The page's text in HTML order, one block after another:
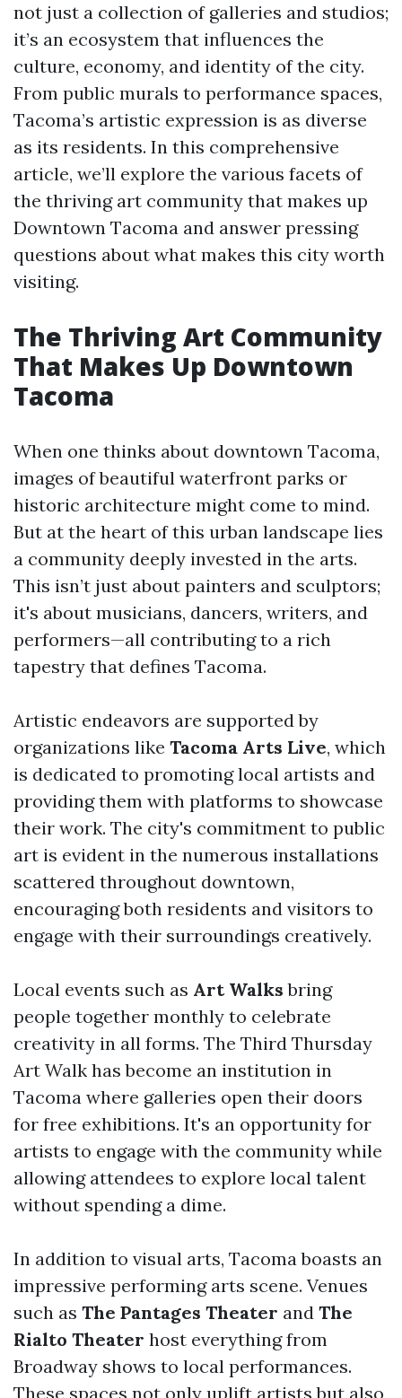
not just a collection of galleries and studios;
it’s an ecosystem that influences the
culture, economy, and identity of the city.
From public murals to performance spaces,
Tacoma’s artistic expression is as diverse
as its residents. In this comprehensive
article, we’ll explore the various facets of
the thriving art community that makes up
Downtown Tacoma and answer pressing
questions about what makes this city worth
visiting.
The Thriving Art Community
That Makes Up Downtown
Tacoma
When one thinks about downtown Tacoma,
images of beautiful waterfront parks or
historic architecture might come to mind.
But at the heart of this urban landscape lies
a community deeply invested in the arts.
This isn’t just about painters and sculptors;
it's about musicians, dancers, writers, and
performers—all contributing to a rich
tapestry that defines Tacoma.
Artistic endeavors are supported by
organizations like Tacoma Arts Live, which
is dedicated to promoting local artists and
providing them with platforms to showcase
their work. The city's commitment to public
art is evident in the numerous installations
scattered throughout downtown,
encouraging both residents and visitors to
engage with their surroundings creatively.
Local events such as Art Walks bring
people together monthly to celebrate
creativity in all forms. The Third Thursday
Art Walk has become an institution in
Tacoma where galleries open their doors
for free exhibitions. It's an opportunity for
artists to engage with the community while
allowing attendees to explore local talent
without spending a dime.
In addition to visual arts, Tacoma boasts an
impressive performing arts scene. Venues
such as The Pantages Theater and The
Rialto Theater host everything from
Broadway shows to local performances.
These spaces not only uplift artists but also